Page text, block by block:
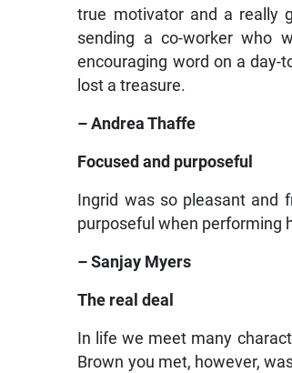
true motivator and a really
sending a co-worker who
encouraging word on a day-
lost a treasure.
– Andrea Thaffe
Focused and purposeful
Ingrid was so pleasant and
purposeful when performing
– Sanjay Myers
The real deal
In life we meet many
Brown you met, however,